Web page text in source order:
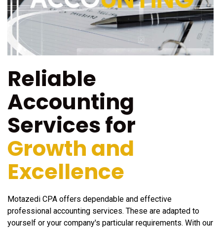
Reliable
Accounting
Services for
Growth and
Excellence
Motazedi CPA offers dependable and effective
professional accounting services. These are adapted to
yourself or your company's particular requirements. With our